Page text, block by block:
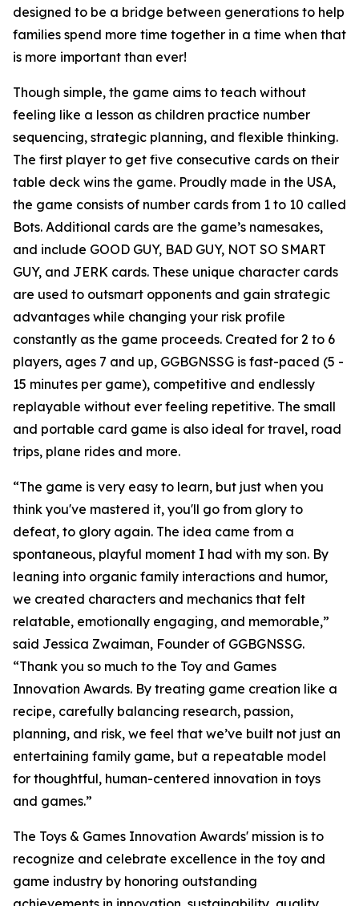
designed to be a bridge between generations to help
families spend more time together in a time when that
is more important than ever!
Though simple, the game aims to teach without
feeling like a lesson as children practice number
sequencing, strategic planning, and flexible thinking.
The first player to get five consecutive cards on their
table deck wins the game. Proudly made in the USA,
the game consists of number cards from 1 to 10 called
Bots. Additional cards are the game’s namesakes,
and include GOOD GUY, BAD GUY, NOT SO SMART
GUY, and JERK cards. These unique character cards
are used to outsmart opponents and gain strategic
advantages while changing your risk profile
constantly as the game proceeds. Created for 2 to 6
players, ages 7 and up, GGBGNSSG is fast-paced (5 -
15 minutes per game), competitive and endlessly
replayable without ever feeling repetitive. The small
and portable card game is also ideal for travel, road
trips, plane rides and more.
“The game is very easy to learn, but just when you
think you've mastered it, you'll go from glory to
defeat, to glory again. The idea came from a
spontaneous, playful moment I had with my son. By
leaning into organic family interactions and humor,
we created characters and mechanics that felt
relatable, emotionally engaging, and memorable,”
said Jessica Zwaiman, Founder of GGBGNSSG.
“Thank you so much to the Toy and Games
Innovation Awards. By treating game creation like a
recipe, carefully balancing research, passion,
planning, and risk, we feel that we’ve built not just an
entertaining family game, but a repeatable model
for thoughtful, human-centered innovation in toys
and games.”
The Toys & Games Innovation Awards' mission is to
recognize and celebrate excellence in the toy and
game industry by honoring outstanding